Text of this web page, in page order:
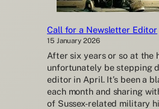
Call for a Newsletter Editor
15 January 2026
After six years or so at the
unfortunately be stepping
editor in April. It’s been a
each month and sharing
of Sussex-related military